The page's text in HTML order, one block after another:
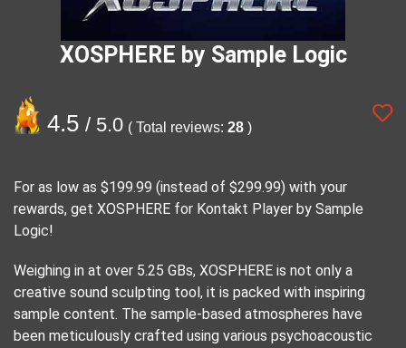
XOSPHERE by Sample Logic
4.5 / 5.0 ( Total reviews: 28 )
For as low as $199.99 (instead of $299.99) with your
rewards, get XOSPHERE for Kontakt Player by Sample
Logic!
Weighing in at over 5.25 GBs, XOSPHERE is not only a
creative sound sculpting tool, it is packed with inspiring
sample content. The sample-based atmospheres have
been meticulously crafted using various psychoacoustic